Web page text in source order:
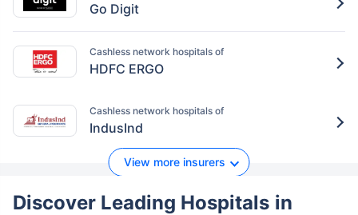
Go Digit
Cashless network hospitals of
HDFC ERGO
Cashless network hospitals of
IndusInd
View more insurers
Discover Leading Hospitals in